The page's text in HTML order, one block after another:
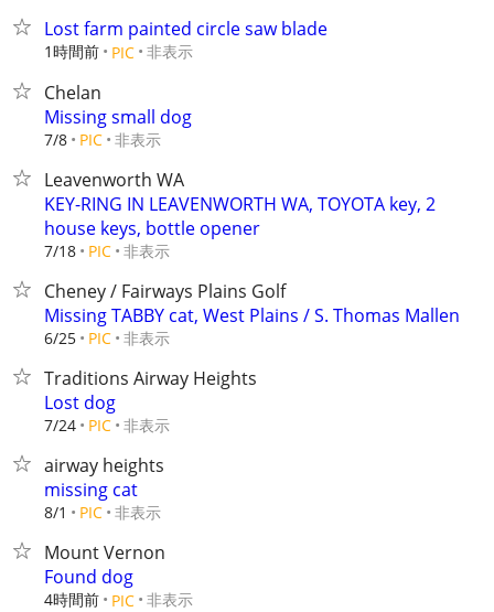
Lost farm painted circle saw blade
1時間前 PIC 非表示
Chelan
Missing small dog
7/8 PIC 非表示
Leavenworth WA
KEY-RING IN LEAVENWORTH WA, TOYOTA key, 2
house keys, bottle opener
7/18 PIC 非表示
Cheney / Fairways Plains Golf
Missing TABBY cat, West Plains / S. Thomas Mallen
6/25 PIC 非表示
Traditions Airway Heights
Lost dog
7/24 PIC 非表示
airway heights
missing cat
8/1 PIC 非表示
Mount Vernon
Found dog
4時間前 PIC 非表示